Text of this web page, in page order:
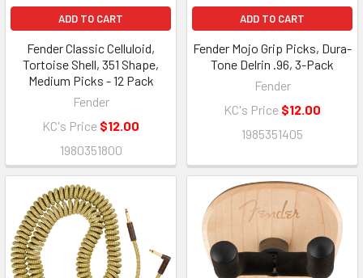
ADD TO CART
Fender Classic Celluloid,
Tortoise Shell, 351 Shape,
Medium Picks - 12 Pack
Fender
KC's Price $12.00
1980351800
ADD TO CART
Fender Mojo Grip Picks, Dura-
Tone Delrin .96, 3-Pack
Fender
KC's Price $12.00
1985351405